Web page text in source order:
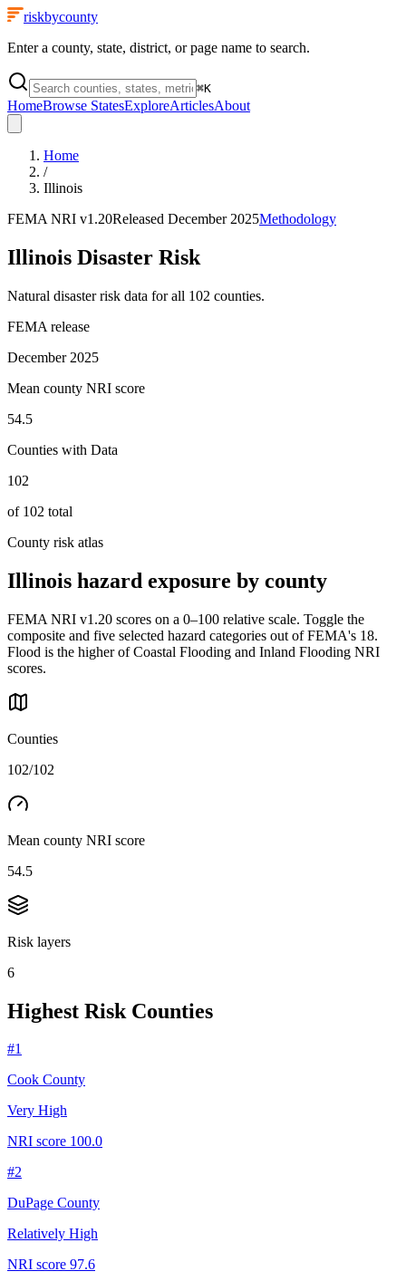
riskbycounty
Enter a county, state, district, or page name to search.
⌘K
HomeBrowse StatesExploreArticlesAbout
Home
/
Illinois
FEMA NRI v1.20Released December 2025Methodology
Illinois Disaster Risk
Natural disaster risk data for all 102 counties.
FEMA release
December 2025
Mean county NRI score
54.5
Counties with Data
102
of 102 total
County risk atlas
Illinois hazard exposure by county
FEMA NRI v1.20 scores on a 0–100 relative scale. Toggle the
composite and five selected hazard categories out of FEMA's 18.
Flood is the higher of Coastal Flooding and Inland Flooding NRI
scores.
Counties
102/102
Mean county NRI score
54.5
Risk layers
6
Highest Risk Counties
#1
Cook County
Very High
NRI score 100.0
#2
DuPage County
Relatively High
NRI score 97.6